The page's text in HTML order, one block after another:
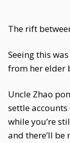
The rift
Seeing this
from her elder
Uncle Zhao
settle
while you’re
and there’ll